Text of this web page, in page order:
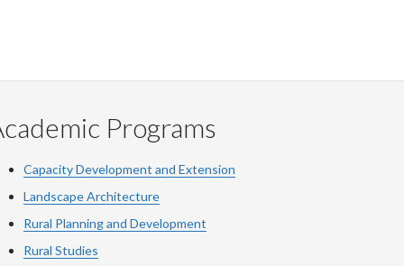
Programs
Capacity Development and Extension
Landscape Architecture
Rural Planning and Development
Rural Studies